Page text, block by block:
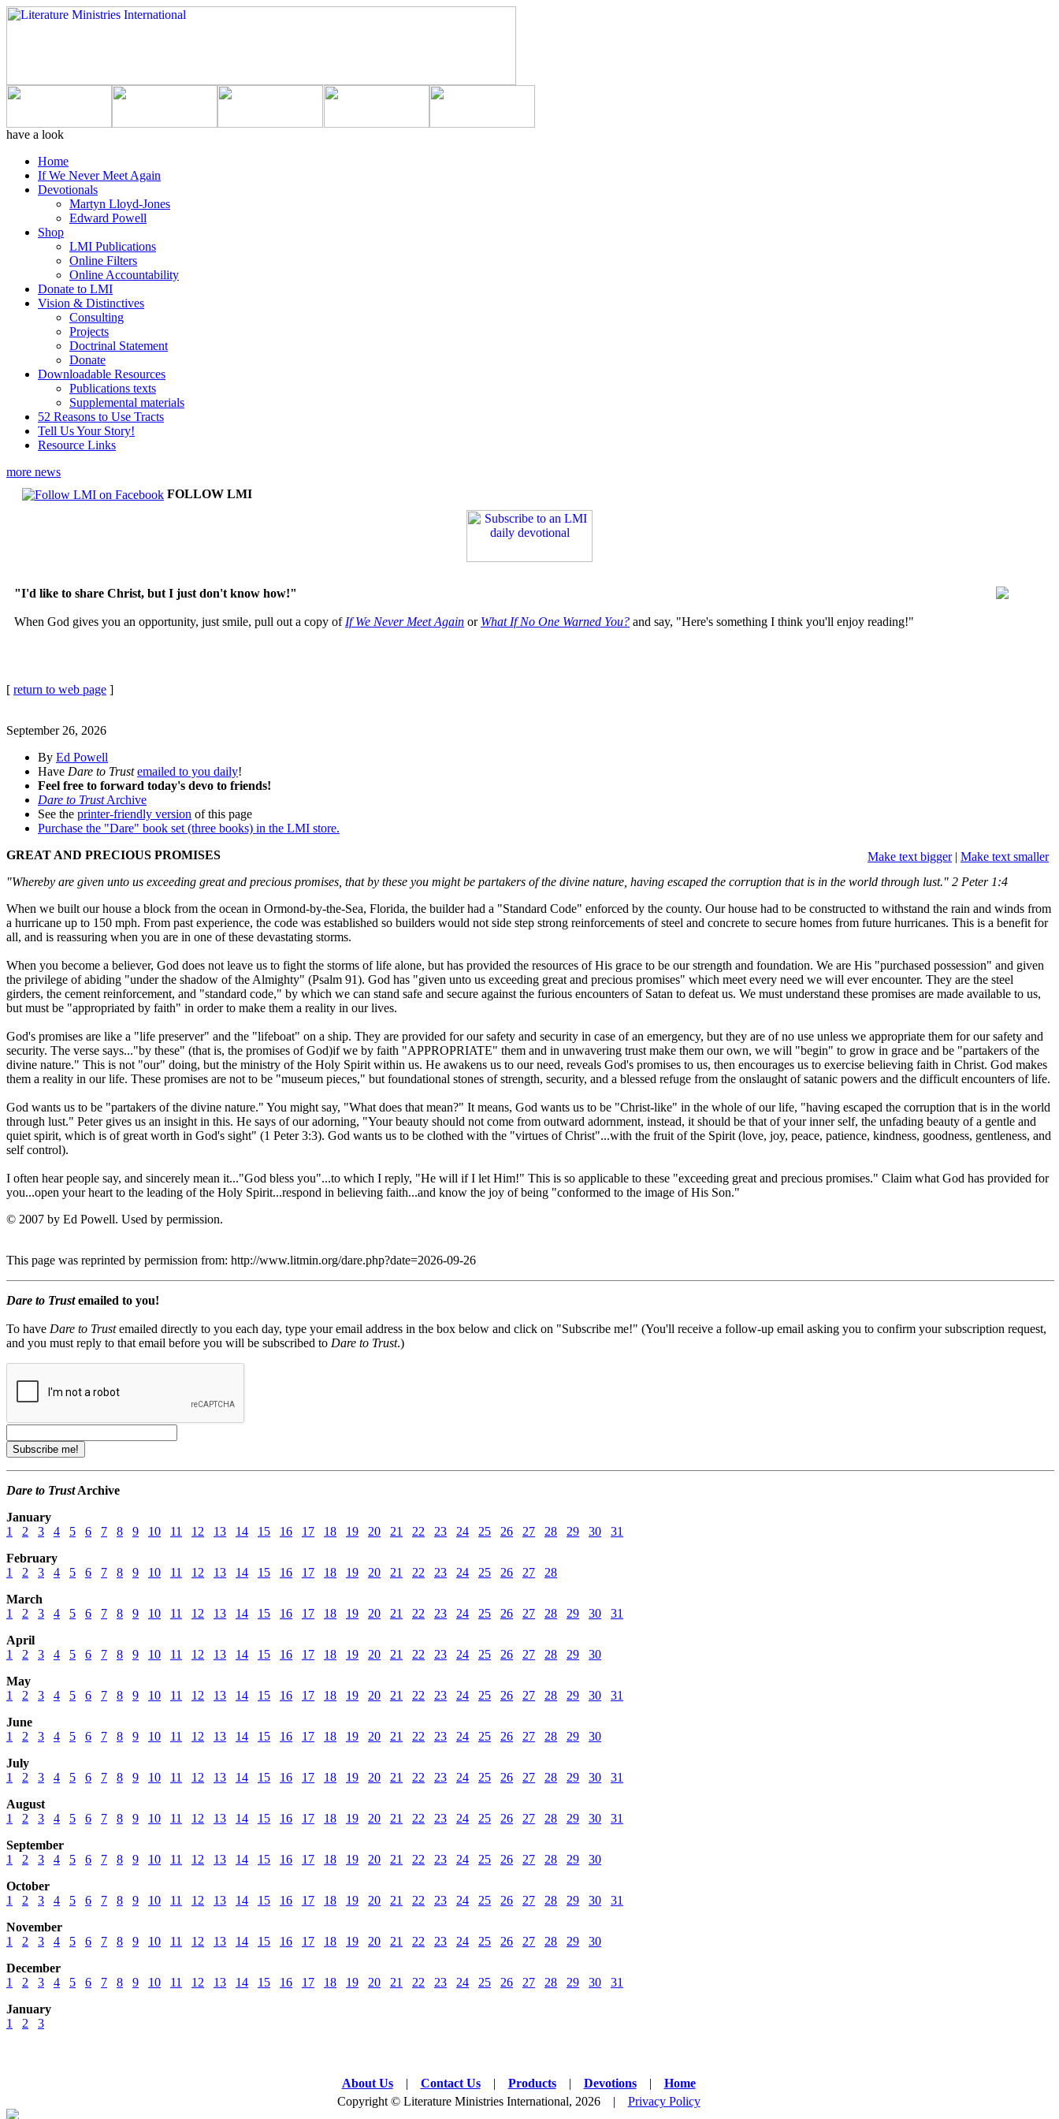
have a look
Home
If We Never Meet Again
Devotionals
Martyn Lloyd-Jones
Edward Powell
Shop
LMI Publications
Online Filters
Online Accountability
Donate to LMI
Vision & Distinctives
Consulting
Projects
Doctrinal Statement
Donate
Downloadable Resources
Publications texts
Supplemental materials
52 Reasons to Use Tracts
Tell Us Your Story!
Resource Links
more news
FOLLOW LMI
"I'd like to share Christ, but I just don't know how!"
When God gives you an opportunity, just smile, pull out a copy of If We Never Meet Again or What If No One Warned You? and say, "Here's something I think you'll enjoy reading!"
[ return to web page ]
September 26, 2026
By Ed Powell
Have Dare to Trust emailed to you daily!
Feel free to forward today's devo to friends!
Dare to TrustArchive
See the printer-friendly version of this page
Purchase the "Dare" book set (three books) in the LMI store.
Make text bigger| Make text smaller
GREAT AND PRECIOUS PROMISES
"Whereby are given unto us exceeding great and precious promises, that by these you might be partakers of the divine nature, having escaped the corruption that is in the world through lust." 2 Peter 1:4
When we built our house a block from the ocean in Ormond-by-the-Sea, Florida, the builder had a "Standard Code" enforced by the county. Our house had to be constructed to withstand the rain and winds from
a hurricane up to 150 mph. From past experience, the code was established so builders would not side step strong reinforcements of steel and concrete to secure homes from future hurricanes. This is a benefit for
all, and is reassuring when you are in one of these devastating storms.
When you become a believer, God does not leave us to fight the storms of life alone, but has provided the resources of His grace to be our strength and foundation. We are His "purchased possession" and given
the privilege of abiding "under the shadow of the Almighty" (Psalm 91). God has "given unto us exceeding great and precious promises" which meet every need we will ever encounter. They are the steel
girders, the cement reinforcement, and "standard code," by which we can stand safe and secure against the furious encounters of Satan to defeat us. We must understand these promises are made available to us,
but must be "appropriated by faith" in order to make them a reality in our lives.
God's promises are like a "life preserver" and the "lifeboat" on a ship. They are provided for our safety and security in case of an emergency, but they are of no use unless we appropriate them for our safety and
security. The verse says..."by these" (that is, the promises of God)if we by faith "APPROPRIATE" them and in unwavering trust make them our own, we will "begin" to grow in grace and be "partakers of the
divine nature." This is not "our" doing, but the ministry of the Holy Spirit within us. He awakens us to our need, reveals God's promises to us, then encourages us to exercise believing faith in Christ. God makes
them a reality in our life. These promises are not to be "museum pieces," but foundational stones of strength, security, and a blessed refuge from the onslaught of satanic powers and the difficult encounters of life.
God wants us to be "partakers of the divine nature." You might say, "What does that mean?" It means, God wants us to be "Christ-like" in the whole of our life, "having escaped the corruption that is in the world
through lust." Peter gives us an insight in this. He says of our adorning, "Your beauty should not come from outward adornment, instead, it should be that of your inner self, the unfading beauty of a gentle and
quiet spirit, which is of great worth in God's sight" (1 Peter 3:3). God wants us to be clothed with the "virtues of Christ"...with the fruit of the Spirit (love, joy, peace, patience, kindness, goodness, gentleness, and
self control).
I often hear people say, and sincerely mean it..."God bless you"...to which I reply, "He will if I let Him!" This is so applicable to these "exceeding great and precious promises." Claim what God has provided for
you...open your heart to the leading of the Holy Spirit...respond in believing faith...and know the joy of being "conformed to the image of His Son."
© 2007 by Ed Powell. Used by permission.
This page was reprinted by permission from: http://www.litmin.org/dare.php?date=2026-09-26
Dare to Trustemailed to you!
To have Dare to Trustemailed directly to you each day, type your email address in the box below and click on "Subscribe me!" (You'll receive a follow-up email asking you to confirm your subscription request,
and you must reply to that email before you will be subscribed to Dare to Trust.)
Dare to TrustArchive
January
1
2 3 4 5 6 7 8 9 10 11 12 13 14 15 16 17 18 19 20 21 22 23 24 25 26 27 28 29 30
31
February
1
2 3 4 5 6 7 8 9 10 11 12 13 14 15 16 17 18 19 20 21 22 23 24 25 26 27
28
March
1
2 3 4 5 6 7 8 9 10 11 12 13 14 15 16 17 18 19 20 21 22 23 24 25 26 27 28 29 30
31
April
1
2 3 4 5 6 7 8 9 10 11 12 13 14 15 16 17 18 19 20 21 22 23 24 25 26 27 28 29
30
May
1
2 3 4 5 6 7 8 9 10 11 12 13 14 15 16 17 18 19 20 21 22 23 24 25 26 27 28 29 30
31
June
1
2 3 4 5 6 7 8 9 10 11 12 13 14 15 16 17 18 19 20 21 22 23 24 25 26 27 28 29
30
July
1
2 3 4 5 6 7 8 9 10 11 12 13 14 15 16 17 18 19 20 21 22 23 24 25 26 27 28 29 30
31
August
1
2 3 4 5 6 7 8 9 10 11 12 13 14 15 16 17 18 19 20 21 22 23 24 25 26 27 28 29 30
31
September
1
2 3 4 5 6 7 8 9 10 11 12 13 14 15 16 17 18 19 20 21 22 23 24 25 26 27 28 29
30
October
1
2 3 4 5 6 7 8 9 10 11 12 13 14 15 16 17 18 19 20 21 22 23 24 25 26 27 28 29 30
31
November
1
2 3 4 5 6 7 8 9 10 11 12 13 14 15 16 17 18 19 20 21 22 23 24 25 26 27 28 29
30
December
1
2 3 4 5 6 7 8 9 10 11 12 13 14 15 16 17 18 19 20 21 22 23 24 25 26 27 28 29 30
31
January
1
2 3
About Us | Contact Us | Products | Devotions |
Home
Copyright © Literature Ministries International, 2026 | Privacy Policy